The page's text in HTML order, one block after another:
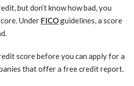
but don’t know how bad, you
Under FICOguidelines, a score
score before you can apply for a
that offer a free credit report.